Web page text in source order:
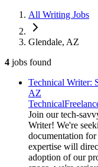
All Writing Jobs
Glendale, AZ
4 jobs found
Technical Writer:
AZ
Technical
Join our tech-
Writer! We're
documentation
expertise will
adoption of our